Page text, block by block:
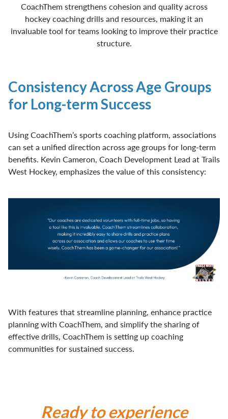
CoachThem strengthens cohesion and quality across
hockey coaching drills and resources, making it an
invaluable tool for teams looking to improve their practice
structure.
Consistency Across Age Groups
for Long-term Success
Using CoachThem’s sports coaching platform, associations
can set a unified direction across age groups for long-term
benefits. Kevin Cameron, Coach Development Lead at Trails
West Hockey, emphasizes the value of this consistency:
With features that streamline planning, enhance practice
planning with CoachThem, and simplify the sharing of
effective drills, CoachThem is setting up coaching
communities for sustained success.
Ready to experience